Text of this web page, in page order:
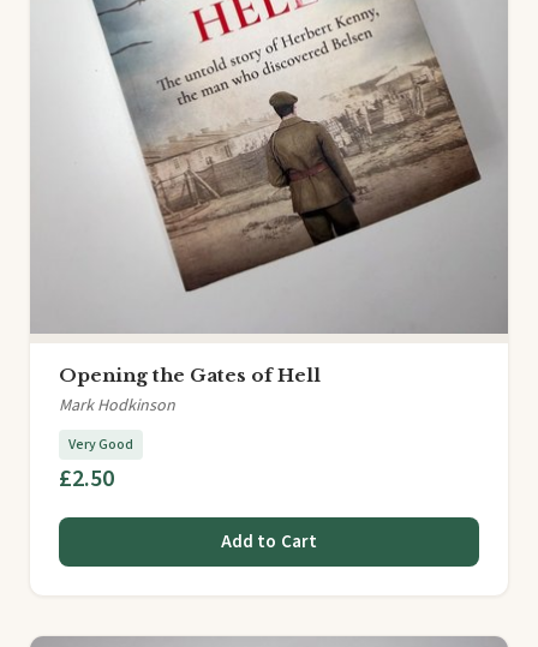
Opening the Gates of Hell
Mark Hodkinson
Very Good
£2.50
Add to Cart